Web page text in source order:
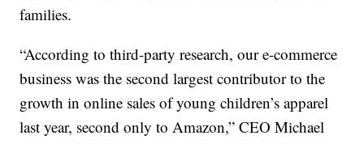
families.
“According to third-party research, our e-commerce
business was the second largest contributor to the
growth in online sales of young children’s apparel
last year, second only to Amazon,” CEO Michael